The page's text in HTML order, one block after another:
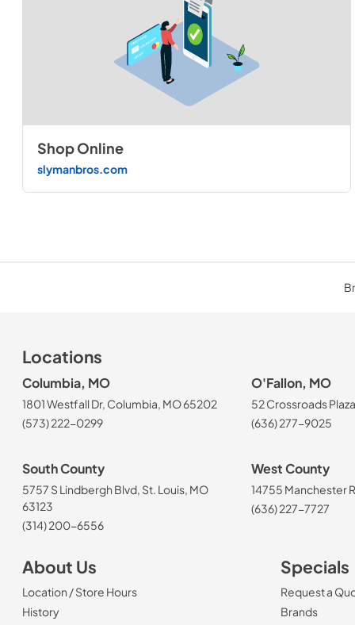
Shop Online
slymanbros.com
Locations
Columbia, MO
1801 Westfall Dr, Columbia, MO 65202
(573) 222-0299
O'Fallon, MO
52 Crossroads
(636) 277-9025
South County
5757 S Lindbergh Blvd, St. Louis, MO
63123
(314) 200-6556
West County
14755 Manchester
(636) 227-7727
About Us
Location / Store Hours
History
Specials
Request a
Brands